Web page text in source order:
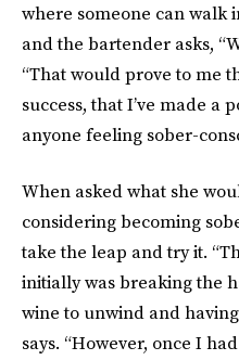
where someone can walk
and the bartender asks,
“That would prove to me
success, that I’ve made a
anyone feeling sober-
When asked what she
considering becoming
take the leap and try it.
initially was breaking the
wine to unwind and
says. “However, once I